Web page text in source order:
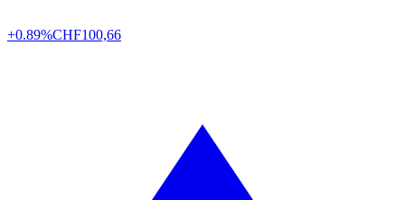
+0.89%CHF100,66